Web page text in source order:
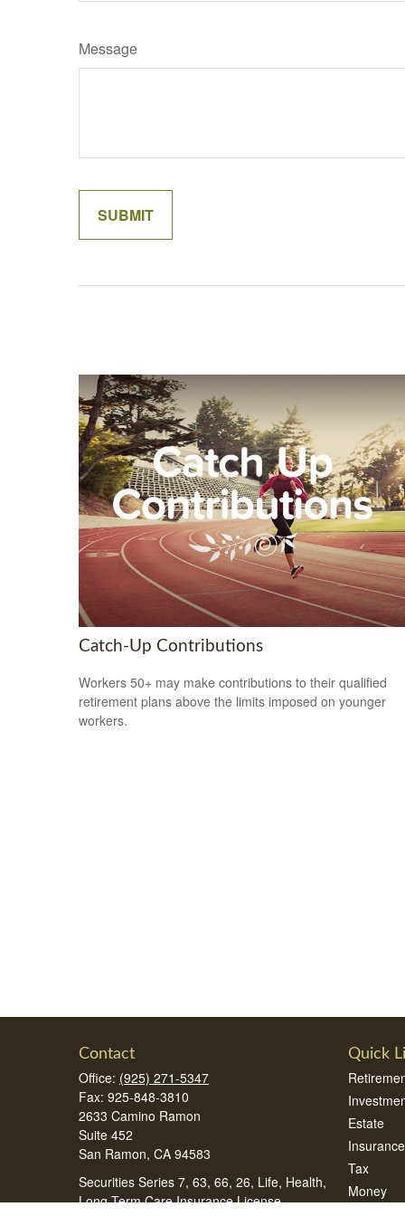
Message
Catch-Up Contributions
Workers 50+ may make contributions to their qualified
retirement plans above the limits imposed on younger
workers.
Contact
Office: (925) 271-5347
Fax: 925-848-3810
2633 Camino Ramon
Suite 452
San Ramon, CA 94583
Securities Series 7, 63, 66, 26, Life, Health,
Long Term Care Insurance License
Quick
Estate
Insurance
Tax
Money